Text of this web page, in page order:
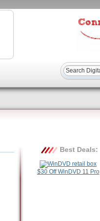
Best Deals:
$30 Off WinDVD 11 Pro